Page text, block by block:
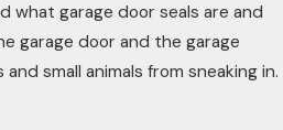
what garage door seals are and
garage door and the garage
small animals from sneaking in.